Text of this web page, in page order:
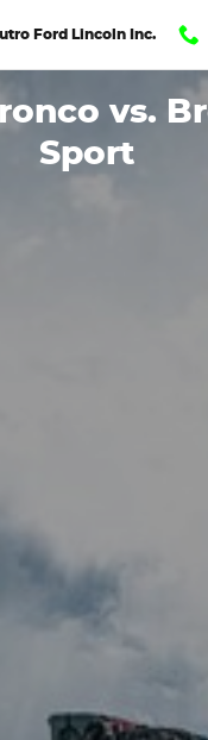
Sport vs.
Ford Lincoln Inc.
vs.
Sport